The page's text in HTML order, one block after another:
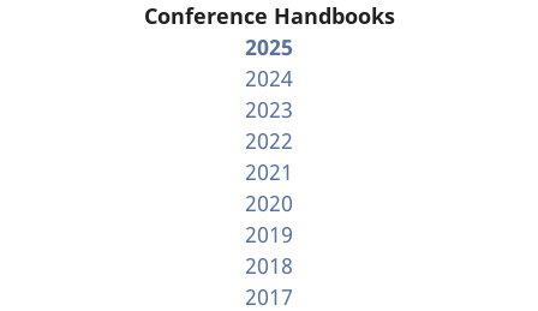
Conference Handbooks
2025
2024
2023
2022
2021
2020
2019
2018
2017